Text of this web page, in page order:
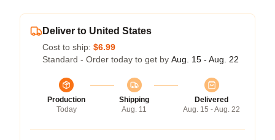
Deliver to United States
Cost to ship: $6.99
Standard - Order today to get by Aug. 15 - Aug. 22
Production
Today
Shipping
Aug. 11
Delivered
Aug. 15 - Aug. 22